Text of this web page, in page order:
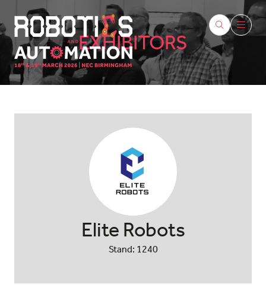
EXHIBITORS
Elite Robots
Stand: 1240